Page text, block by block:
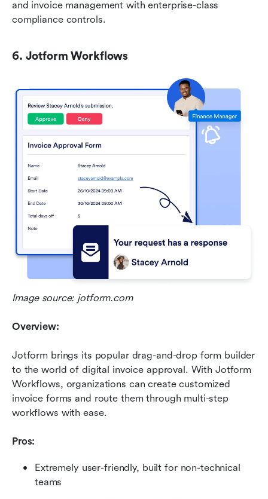
and invoice management with enterprise-class
compliance controls.
6. Jotform Workflows
Image source: jotform.com
Overview:
Jotform brings its popular drag-and-drop form builder
to the world of digital invoice approval. With Jotform
Workflows, organizations can create customized
invoice forms and route them through multi-step
workflows with ease.
Pros:
Extremely user-friendly, built for non-technical
teams